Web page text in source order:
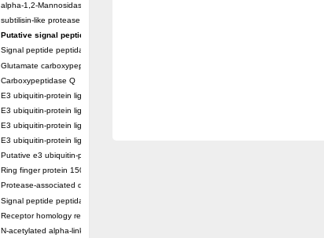
alpha-1,2-Mannosidase
subtilisin-like protease SBT1.5
Putative signal peptide peptidase-like 2B
Signal peptide peptidase-like 3
Glutamate carboxypeptidase 2
Carboxypeptidase Q
E3 ubiquitin-protein ligase RNF130
E3 ubiquitin-protein ligase RNF13
E3 ubiquitin-protein ligase RNF167
E3 ubiquitin-protein ligase ZNRF3
Putative e3 ubiquitin-protein ligase rnf43
Ring finger protein 150
Protease-associated domain-containing protein 1
Signal peptide peptidase like 2A
Receptor homology region transmembrane domain-and RING domain-containing protein 2
N-acetylated alpha-linked acidic dipeptidase-like 1